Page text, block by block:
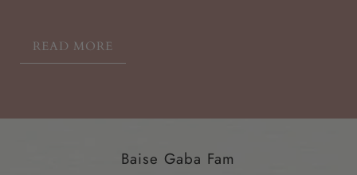
READ MORE
Baise Gaba Fam